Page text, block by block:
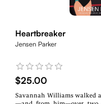
Heartbreaker
Jensen Parker
$25.00
Savannah Williams walked